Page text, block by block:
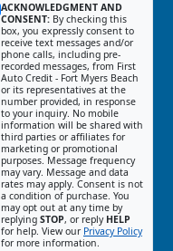
ACKNOWLEDGMENT AND
CONSENT: By checking this
box, you expressly consent to
receive text messages and/or
phone calls, including pre-
recorded messages, from First
Auto Credit - Fort Myers Beach
or its representatives at the
number provided, in response
to your inquiry. No mobile
information will be shared with
third parties or affiliates for
marketing or promotional
purposes. Message frequency
may vary. Message and data
rates may apply. Consent is not
a condition of purchase. You
may opt out at any time by
replying STOP, or reply HELP
for help. View our Privacy Policy
for more information.